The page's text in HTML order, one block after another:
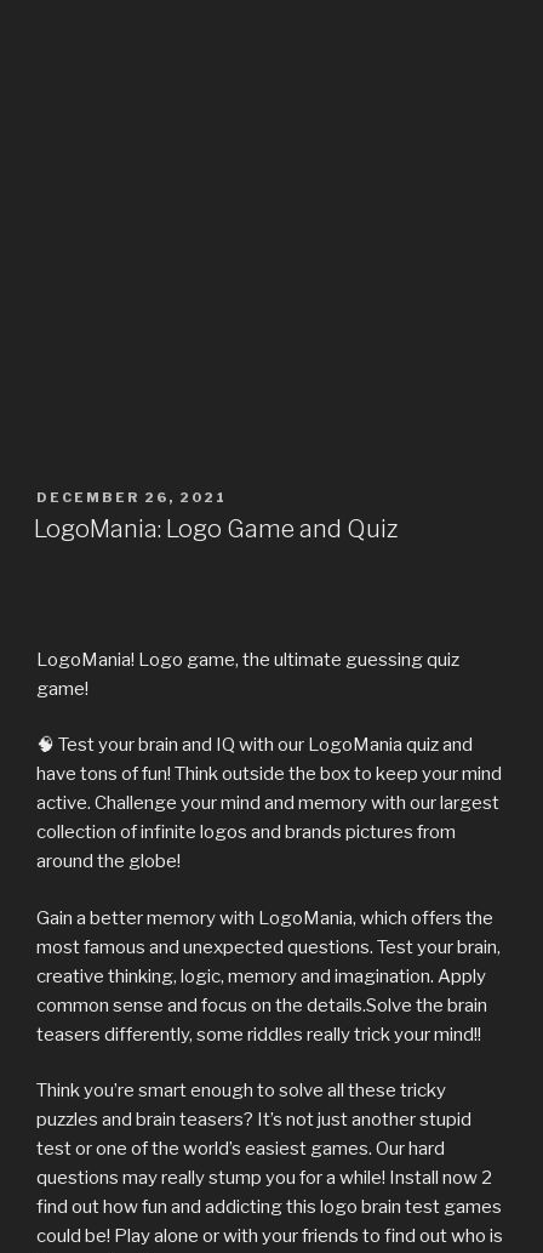
DECEMBER 26, 2021
LogoMania: Logo Game and Quiz
LogoMania! Logo game, the ultimate guessing quiz
game!
🧠 Test your brain and IQ with our LogoMania quiz and
have tons of fun! Think outside the box to keep your mind
active. Challenge your mind and memory with our largest
collection of infinite logos and brands pictures from
around the globe!
Gain a better memory with LogoMania, which offers the
most famous and unexpected questions. Test your brain,
creative thinking, logic, memory and imagination. Apply
common sense and focus on the details.Solve the brain
teasers differently, some riddles really trick your mind!!
Think you’re smart enough to solve all these tricky
puzzles and brain teasers? It’s not just another stupid
test or one of the world’s easiest games. Our hard
questions may really stump you for a while! Install now 2
find out how fun and addicting this logo brain test games
could be! Play alone or with your friends to find out who is